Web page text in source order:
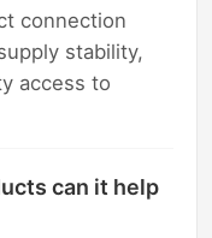
connection
stability,
access to
can it help